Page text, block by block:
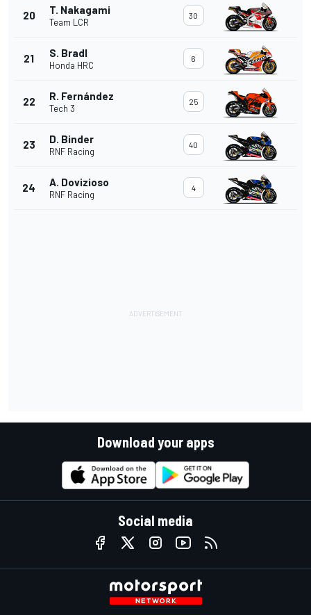
20 T. Nakagami
Team LCR
30
21 S. Bradl
Honda HRC
6
22 R. Fernández
Tech 3
25
23 D. Binder
RNF Racing
40
24 A. Dovizioso
RNF Racing
4
Download your apps
Social media